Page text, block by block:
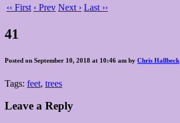
‹‹ First ‹ Prev Next › Last ››
41
Posted on September 10, 2018 at 10:46 am by Chris Hallbeck
Tags: feet, trees
Leave a Reply